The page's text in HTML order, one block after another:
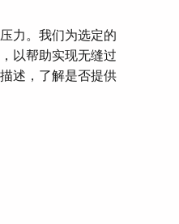
力。我们为选定的
以帮助实现无缝过
述，了解是否提供